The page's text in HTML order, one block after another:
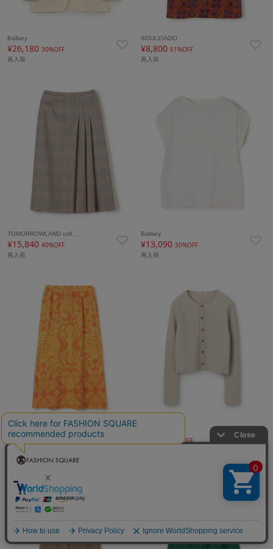
Ballsey
¥26,180 30%OFF
再入荷
SOULEIADO
¥8,80061%OFF
再入荷
TOMORROWLAND coll…
¥15,840 40%OFF
再入荷
Ballsey
¥13,09030%OFF
再入荷
¥8,800
再入荷
40%OFF